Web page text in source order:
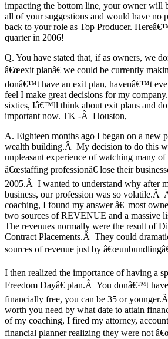
impacting the bottom line, your owner will
all of your suggestions and would have no
back to your role as Top Producer.
quarter in 2006!
Q. You have stated that, if as owners, we
â€œexit planâ€ we could be currently
donâ€™t have an exit plan, havenâ€™t
feel I make great decisions for my
sixties, Iâ€™ll think about exit plans and
important now. TK -Â Houston,
A. Eighteen months ago I began on a new
wealth building.Â My decision to do this
unpleasant experience of watching many
â€œstaffing professionâ€ lose their
2005.Â I wanted to understand why after
business, our profession was so volatile.Â
coaching, I found my answer â€¦ most
two sources of REVENUE and a massive
The revenues normally were the result of
Contract Placements.Â They could
sources of revenue just by
I then realized the importance of having a
Freedom Dayâ€ plan.Â You donâ€™t
financially free, you can be 35 or
worth you need by what date to attain
of my coaching, I fired my attorney,
financial planner realizing they were not